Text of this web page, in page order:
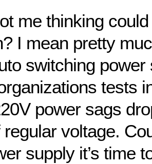
me thinking
I mean pretty
switching
tests
power sags
voltage.
supply it’s time